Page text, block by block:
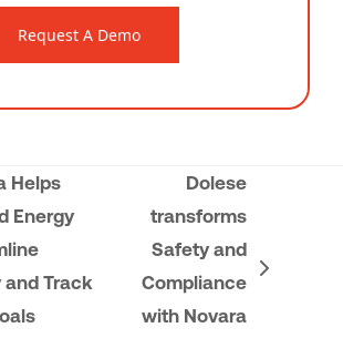
Request A Demo
Helps
Energy
and Track
next
post:
Dolese
transforms
Safety and
Compliance
with Novara